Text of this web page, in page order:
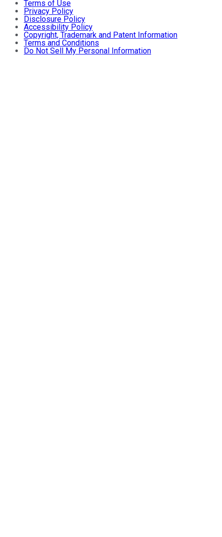
Terms of Use
Privacy Policy
Disclosure Policy
Accessibility Policy
Copyright, Trademark and Patent Information
Terms and Conditions
Do Not Sell My Personal Information